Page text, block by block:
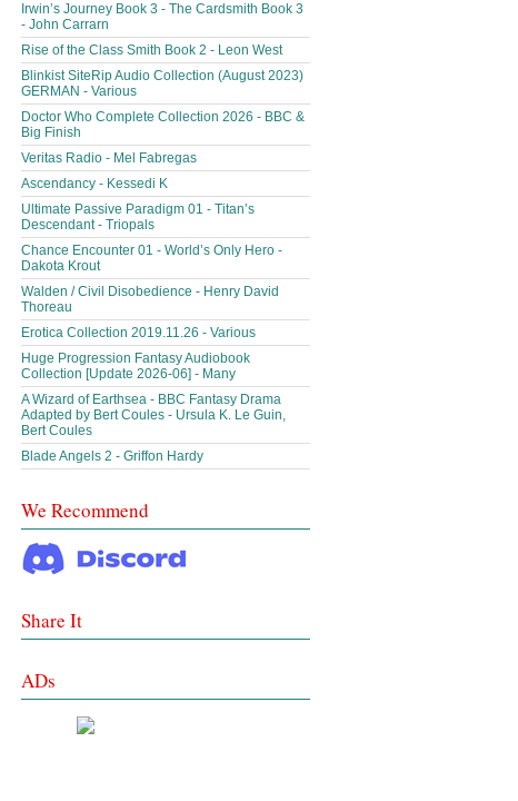
Irwin’s Journey Book 3 - The Cardsmith Book 3
- John Carrarn
Rise of the Class Smith Book 2 - Leon West
Blinkist SiteRip Audio Collection (August 2023)
GERMAN - Various
Doctor Who Complete Collection 2026 - BBC &
Big Finish
Veritas Radio - Mel Fabregas
Ascendancy - Kessedi K
Ultimate Passive Paradigm 01 - Titan’s
Descendant - Triopals
Chance Encounter 01 - World’s Only Hero -
Dakota Krout
Walden / Civil Disobedience - Henry David
Thoreau
Erotica Collection 2019.11.26 - Various
Huge Progression Fantasy Audiobook
Collection [Update 2026-06] - Many
A Wizard of Earthsea - BBC Fantasy Drama
Adapted by Bert Coules - Ursula K. Le Guin,
Bert Coules
Blade Angels 2 - Griffon Hardy
We Recommend
Share It
ADs